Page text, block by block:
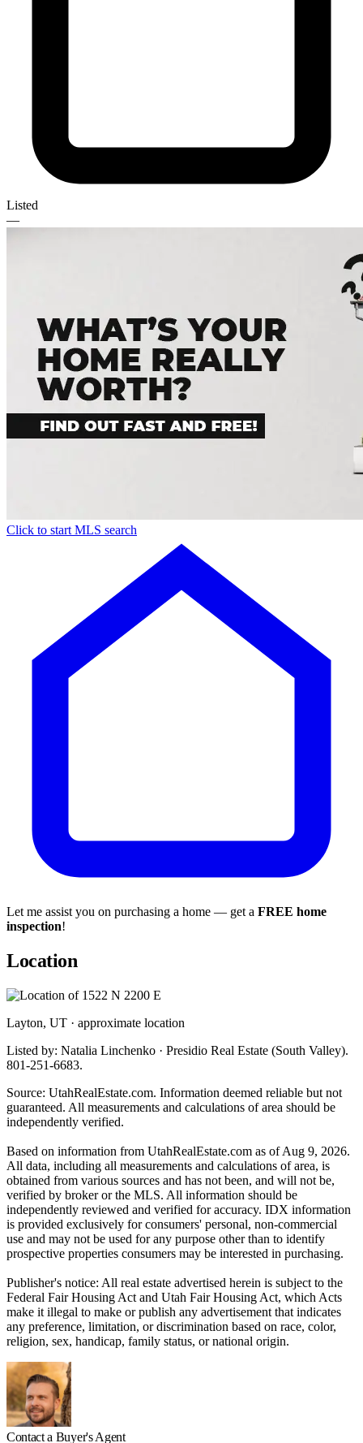
Listed
—
Click to start MLS search
Let me assist you on purchasing a home — get a FREE home
inspection!
Location
Layton, UT · approximate location
Listed by: Natalia Linchenko · Presidio Real Estate (South Valley).
801-251-6683.
Source: UtahRealEstate.com. Information deemed reliable but not
guaranteed. All measurements and calculations of area should be
independently verified.
Based on information from UtahRealEstate.com as of Aug 9, 2026.
All data, including all measurements and calculations of area, is
obtained from various sources and has not been, and will not be,
verified by broker or the MLS. All information should be
independently reviewed and verified for accuracy. IDX information
is provided exclusively for consumers' personal, non-commercial
use and may not be used for any purpose other than to identify
prospective properties consumers may be interested in purchasing.
Publisher's notice: All real estate advertised herein is subject to the
Federal Fair Housing Act and Utah Fair Housing Act, which Acts
make it illegal to make or publish any advertisement that indicates
any preference, limitation, or discrimination based on race, color,
religion, sex, handicap, family status, or national origin.
Contact a Buyer's Agent